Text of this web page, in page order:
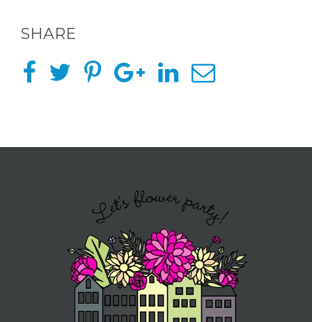
SHARE